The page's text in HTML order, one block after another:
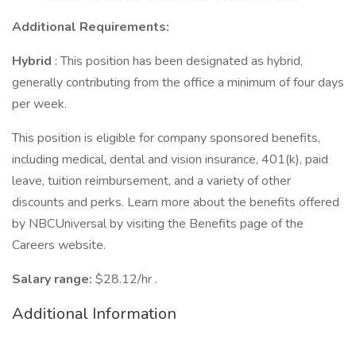
Additional Requirements:
Hybrid : This position has been designated as hybrid,
generally contributing from the office a minimum of four days
per week.
This position is eligible for company sponsored benefits,
including medical, dental and vision insurance, 401(k), paid
leave, tuition reimbursement, and a variety of other
discounts and perks. Learn more about the benefits offered
by NBCUniversal by visiting the Benefits page of the
Careers website.
Salary range: $28.12/hr .
Additional Information